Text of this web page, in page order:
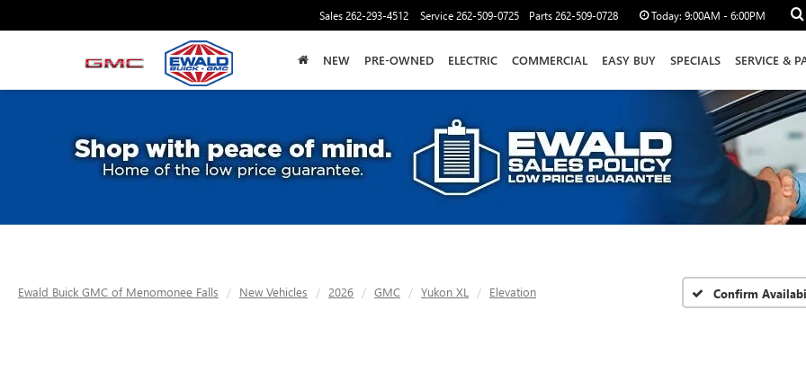
Sales262-293-4512 Service262-509-0725 Parts262-509-0728 Today: 9:00AM - 6:00PM
NEW PRE-OWNED ELECTRIC COMMERCIAL EASY BUY SPECIALS SERVICE &
Ewald Buick GMC of Menomonee Falls New Vehicles 2026 GMC Yukon XL Elevation Confirm